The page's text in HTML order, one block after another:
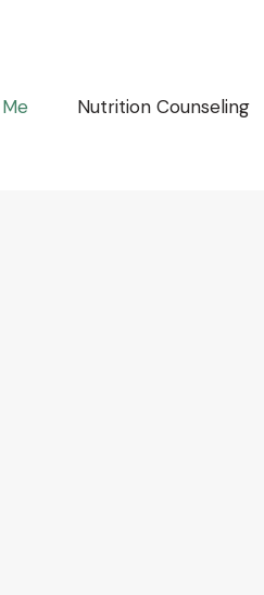
Nutrition Counseling